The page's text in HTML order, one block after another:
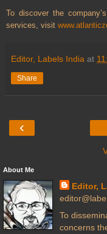
To discover the
services, visit
Editor, Labels India at
Share
‹
About Me
Editor,
To
concerns